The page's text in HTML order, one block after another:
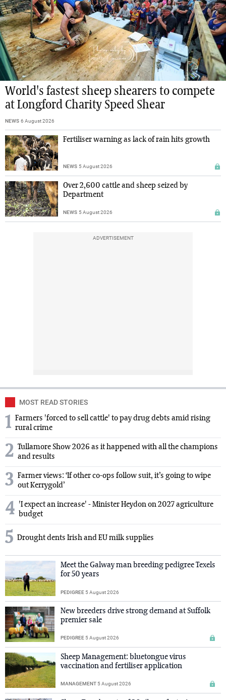
World's fastest sheep shearers to compete
at Longford Charity Speed Shear
NEWS 6 August 2026
Fertiliser warning as lack of rain hits growth
NEWS 5 August 2026
Over 2,600 cattle and sheep seized by
Department
NEWS 5 August 2026
ADVERTISEMENT
MOST READ STORIES
1 Farmers 'forced to sell cattle' to pay drug debts amid rising
rural crime
2 Tullamore Show 2026 as it happened with all the champions
and results
3 Farmer views: ‘If other co-ops follow suit, it’s going to wipe
out Kerrygold’
4 'I expect an increase' - Minister Heydon on 2027 agriculture
budget
5 Drought dents Irish and EU milk supplies
Meet the Galway man breeding pedigree Texels
for 50 years
PEDIGREE 5 August 2026
New breeders drive strong demand at Suffolk
premier sale
PEDIGREE 5 August 2026
Sheep Management: bluetongue virus
vaccination and fertiliser application
MANAGEMENT 5 August 2026